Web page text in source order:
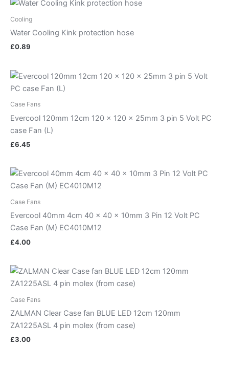
Cooling
Water Cooling Kink protection hose
£0.89
Case Fans
Evercool 120mm 12cm 120 x 120 x 25mm 3 pin 5 Volt PC
case Fan (L)
£6.45
Case Fans
Evercool 40mm 4cm 40 x 40 x 10mm 3 Pin 12 Volt PC
Case Fan (M) EC4010M12
£4.00
Case Fans
ZALMAN Clear Case fan BLUE LED 12cm 120mm
ZA1225ASL 4 pin molex (from case)
£3.00